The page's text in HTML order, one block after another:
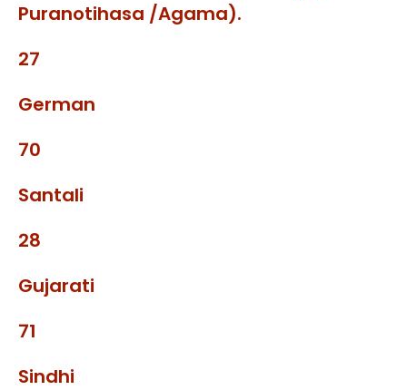
Puranotihasa /Agama).
27
German
70
Santali
28
Gujarati
71
Sindhi